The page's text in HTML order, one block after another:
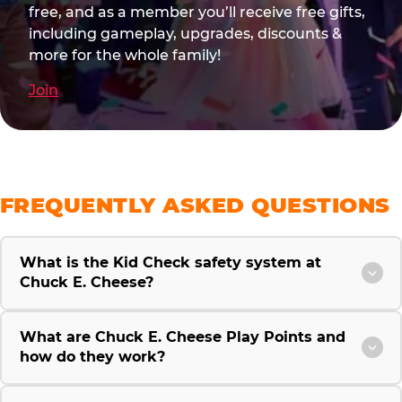
free, and as a member you’ll receive free gifts,
including gameplay, upgrades, discounts &
more for the whole family!
Join
FREQUENTLY ASKED QUESTIONS
What is the Kid Check safety system at
Chuck E. Cheese?
What are Chuck E. Cheese Play Points and
how do they work?